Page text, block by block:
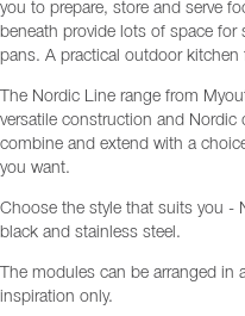
you to prepare, store and serve
beneath provide lots of space
pans. A practical outdoor
The Nordic Line range from
versatile construction and
combine and extend with a
you want.
Choose the style that suits you -
black and stainless steel.
The modules can be arranged in
inspiration only.